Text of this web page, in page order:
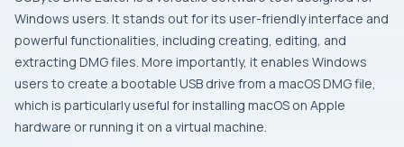
Windows users. It stands out for its user-friendly interface and
powerful functionalities, including creating, editing, and
extracting DMG files. More importantly, it enables Windows
users to create a bootable USB drive from a macOS DMG file,
which is particularly useful for installing macOS on Apple
hardware or running it on a virtual machine.